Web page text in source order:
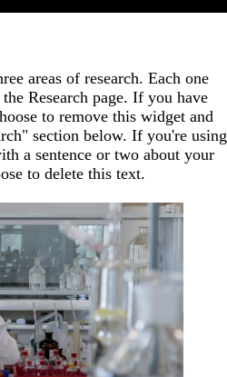
areas of research. Each one
Research page. If you have
to remove this widget and
section below. If you're using
a sentence or two about your
to delete this text.